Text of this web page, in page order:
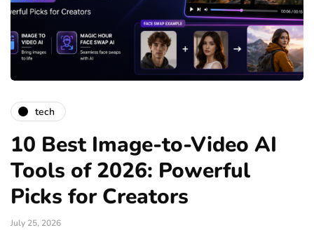
tech
10 Best Image-to-Video AI
Tools of 2026: Powerful
Picks for Creators
July 25, 2026